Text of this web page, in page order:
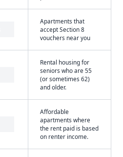
Apartments that
accept Section 8
vouchers near you
Rental housing for
seniors who are 55
(or sometimes 62)
and older.
Affordable
apartments where
the rent paid is based
on renter income.